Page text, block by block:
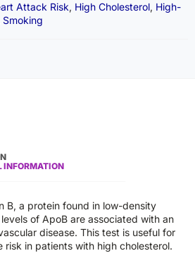
Attack Risk, High Cholesterol, High-
Smoking
INFORMATION
B, a protein found in low-density
of ApoB are associated with an
disease. This test is useful for
risk in patients with high cholesterol.